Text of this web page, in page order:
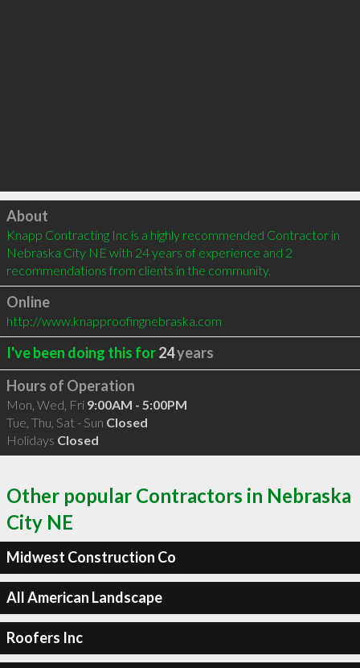
Click to load
About
Knapp Contracting Inc is a highly recommended Contractor in
Nebraska City NE with 24 years of experience and 2
recommendations from clients in the community.
Online
http://www.knapproofingnebraska.com
I've been doing this for24years
Hours of Operation
Mon, Wed, Fri 9:00AM - 5:00PM
Tue, Thu, Sat - Sun Closed
Holidays Closed
Other popular Contractors in Nebraska
City NE
Midwest Construction Co
All American Landscape
Roofers Inc